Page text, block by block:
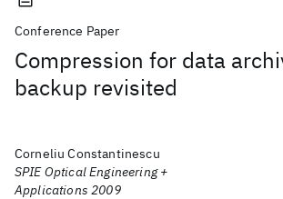
Conference Paper
Compression for data
backup revisited
Corneliu Constantinescu
SPIE Optical Engineering +
Applications 2009